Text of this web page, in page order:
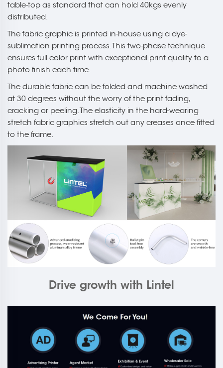
table-top as standard that can hold 40kgs evenly
distributed.
The fabric graphic is printed in-house using a dye-
sublimation printing process. This two-phase technique
ensures full-color print with exceptional print quality to a
photo finish each time.
The durable fabric can be folded and machine washed
at 30 degrees without the worry of the print fading,
cracking or peeling. The elasticity in the hard-wearing
stretch fabric graphics stretch out any creases once fitted
to the frame.
Drive growth with Lintel